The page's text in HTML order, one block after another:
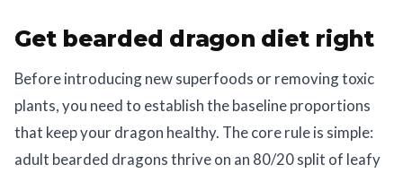
Get bearded dragon diet right
Before introducing new superfoods or removing toxic
plants, you need to establish the baseline proportions
that keep your dragon healthy. The core rule is simple:
adult bearded dragons thrive on an 80/20 split of leafy